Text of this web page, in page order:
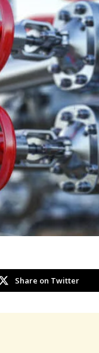
Share on Twitter